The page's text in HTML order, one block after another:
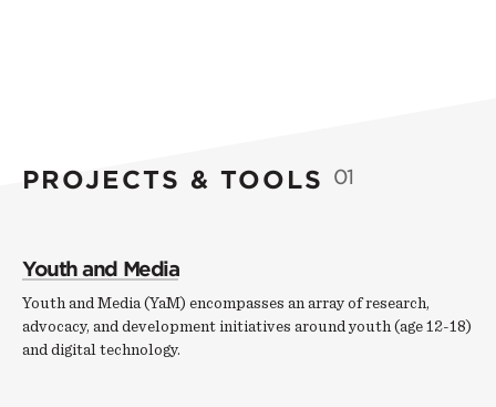
PROJECTS & TOOLS 01
Youth and Media
Youth and Media (YaM) encompasses an array of research,
advocacy, and development initiatives around youth (age 12-18)
and digital technology.